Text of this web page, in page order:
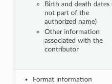
Birth and death dates
not part of the
authorized name)
Other information
associated with the
contributor
Format information